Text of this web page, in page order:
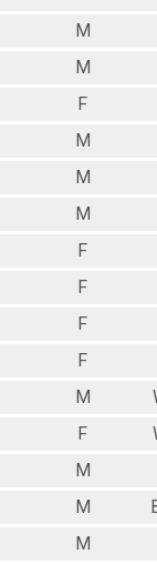
M
M
F
M
M
M
F
F
F
F
M
F
M
M
M